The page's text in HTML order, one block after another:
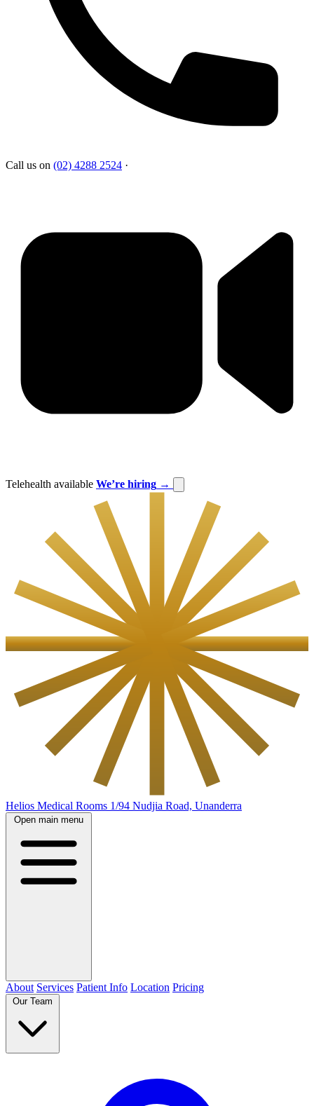
Call us on (02) 4288 2524 ·
Telehealth available We’re hiring →
Helios Medical Rooms 1/94 Nudjia Road, Unanderra
Open main menu
About Services Patient Info Location Pricing
Our Team